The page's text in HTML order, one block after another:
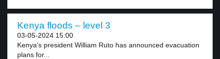
Kenya floods – level 3
03-05-2024 15:00
Kenya’s president William Ruto has announced evacuation
plans for...